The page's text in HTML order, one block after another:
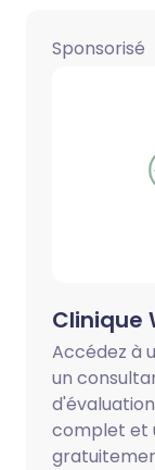
Sponsorisé
Clinique
Accédez à
un
complet et